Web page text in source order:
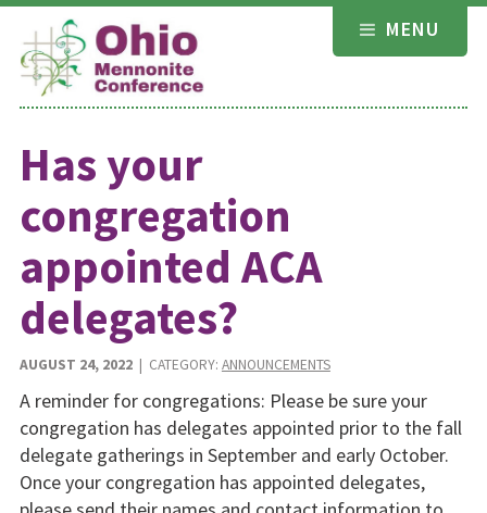
Skip
content
MENU
Has your
congregation
appointed ACA
delegates?
AUGUST 24, 2022| CATEGORY: ANNOUNCEMENTS
A reminder for congregations: Please be sure your
congregation has delegates appointed prior to the fall
delegate gatherings in September and early October.
Once your congregation has appointed delegates,